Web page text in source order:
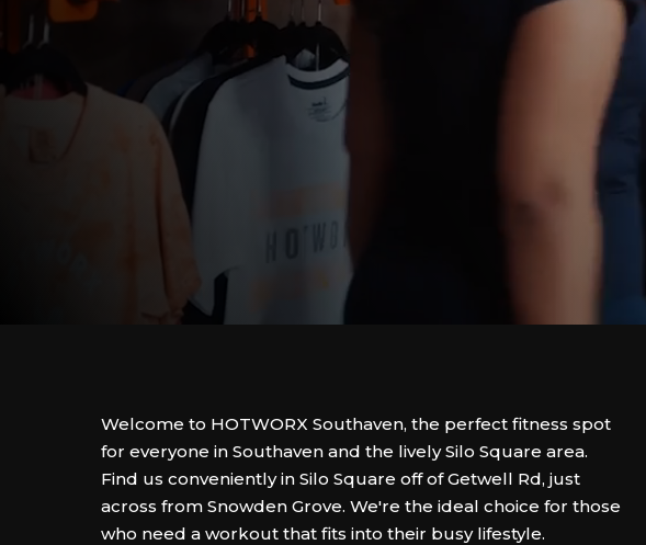
Welcome to HOTWORX Southaven, the perfect fitness spot
for everyone in Southaven and the lively Silo Square area.
Find us conveniently in Silo Square off of Getwell Rd, just
across from Snowden Grove. We're the ideal choice for those
who need a workout that fits into their busy lifestyle.